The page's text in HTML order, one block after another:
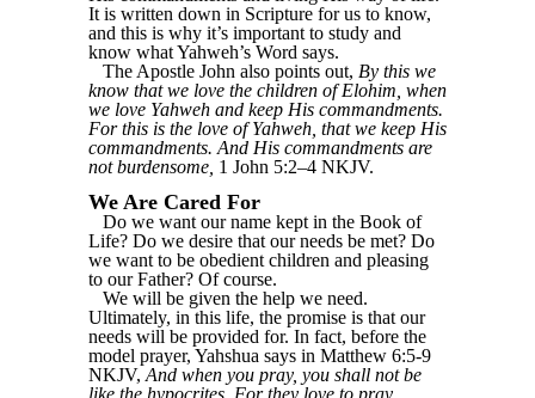
It is written down in Scripture for us to know,
and this is why it’s important to study and
know what Yahweh’s Word says.
The Apostle John also points out, By this we
know that we love the children of Elohim, when
we love Yahweh and keep His commandments.
For this is the love of Yahweh, that we keep His
commandments. And His commandments are
not burdensome, 1 John 5:2–4 NKJV.
We Are Cared For
Do we want our name kept in the Book of
Life? Do we desire that our needs be met? Do
we want to be obedient children and pleasing
to our Father? Of course.
We will be given the help we need.
Ultimately, in this life, the promise is that our
needs will be provided for. In fact, before the
model prayer, Yahshua says in Matthew 6:5-9
NKJV, And when you pray, you shall not be
like the hypocrites. For they love to pray